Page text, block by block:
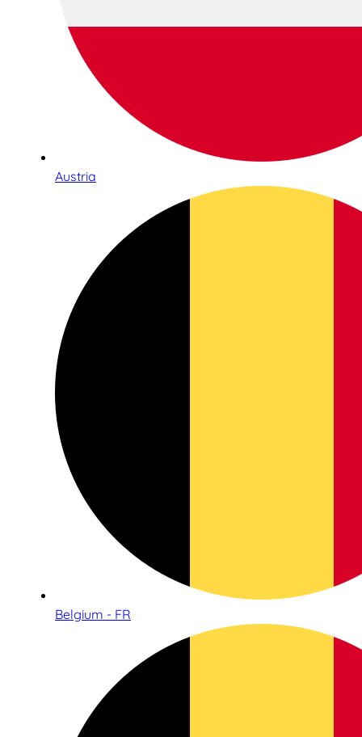
Austria
Belgium - FR